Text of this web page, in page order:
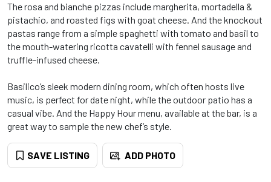
The rosa and bianche pizzas include margherita, mortadella &
pistachio, and roasted figs with goat cheese. And the knockout
pastas range from a simple spaghetti with tomato and basil to
the mouth-watering ricotta cavatelli with fennel sausage and
truffle-infused cheese.
Basilico’s sleek modern dining room, which often hosts live
music, is perfect for date night, while the outdoor patio has a
casual vibe. And the Happy Hour menu, available at the bar, is a
great way to sample the new chef’s style.
SAVE LISTING ADD PHOTO